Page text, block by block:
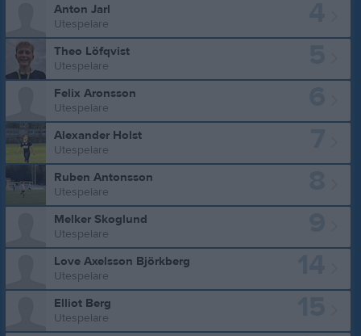
Anton Jarl
Utespelare
Theo Löfqvist
Utespelare
Felix Aronsson
Utespelare
Alexander Holst
Utespelare
Ruben Antonsson
Utespelare
Melker Skoglund
Utespelare
Love Axelsson Björkberg
Utespelare
Elliot Berg
Utespelare